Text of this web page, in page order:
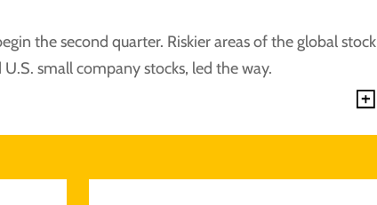
the second quarter. Riskier areas of the global stock
small company stocks, led the way.